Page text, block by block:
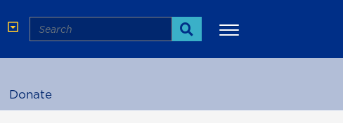
Search
Search
Donate